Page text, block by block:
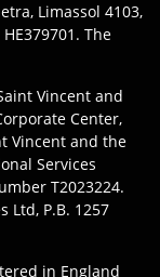
Limassol 4103,
The
Vincent and
Center,
Vincent and the
Services
T2023224.
Ltd, P.B. 1257
in England